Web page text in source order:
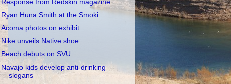
Response from Redskin magazine
Ryan Huna Smith at the Smoki
Acoma photos on exhibit
Nike unveils Native shoe
Beach debuts on SVU
Navajo kids develop anti-drinking
slogans